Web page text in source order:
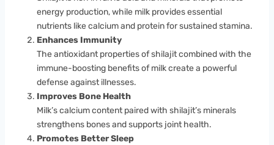
energy production, while milk provides essential
nutrients like calcium and protein for sustained stamina.
Enhances Immunity
The antioxidant properties of shilajit combined with the
immune-boosting benefits of milk create a powerful
defense against illnesses.
Improves Bone Health
Milk’s calcium content paired with shilajit’s minerals
strengthens bones and supports joint health.
Promotes Better Sleep